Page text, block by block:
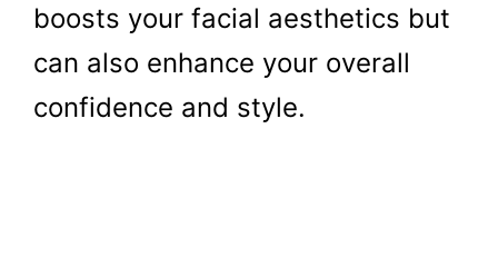
boosts your facial aesthetics but
can also enhance your overall
confidence and style.